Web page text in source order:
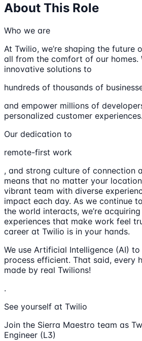
About This Role
Who we are
At Twilio, we’re shaping the future
all from the comfort of our homes.
innovative solutions to
hundreds of thousands of
and empower millions of
personalized customer experiences.
Our dedication to
remote-first work
, and strong culture of connection
means that no matter your
vibrant team with diverse
impact each day. As we continue
the world interacts, we’re
experiences that make work feel
career at Twilio is in your hands.
We use Artificial Intelligence (AI)
process efficient. That said, every
made by real Twilions!
.
See yourself at Twilio
Join the Sierra Maestro team as
Engineer (L3)